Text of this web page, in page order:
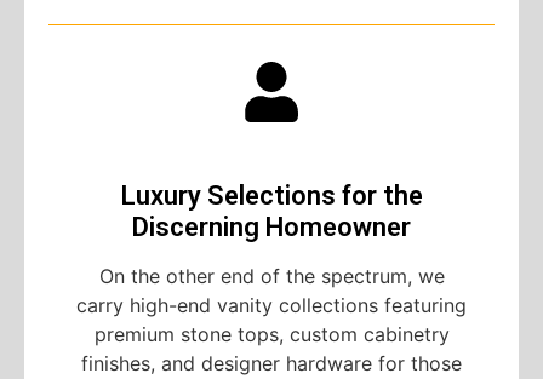
Luxury Selections for the
Discerning Homeowner
On the other end of the spectrum, we
carry high-end vanity collections featuring
premium stone tops, custom cabinetry
finishes, and designer hardware for those